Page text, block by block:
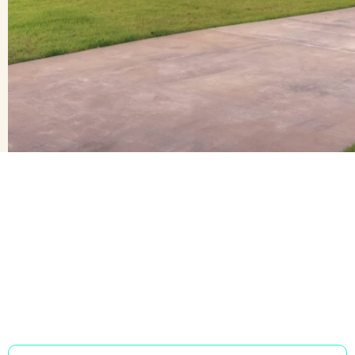
Learn more